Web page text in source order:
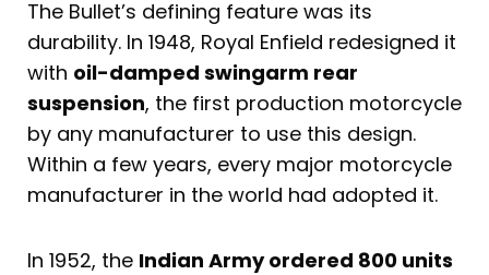
The Bullet’s defining feature was its
durability. In 1948, Royal Enfield redesigned it
with oil-damped swingarm rear
suspension, the first production motorcycle
by any manufacturer to use this design.
Within a few years, every major motorcycle
manufacturer in the world had adopted it.
In 1952, the Indian Army ordered 800 units